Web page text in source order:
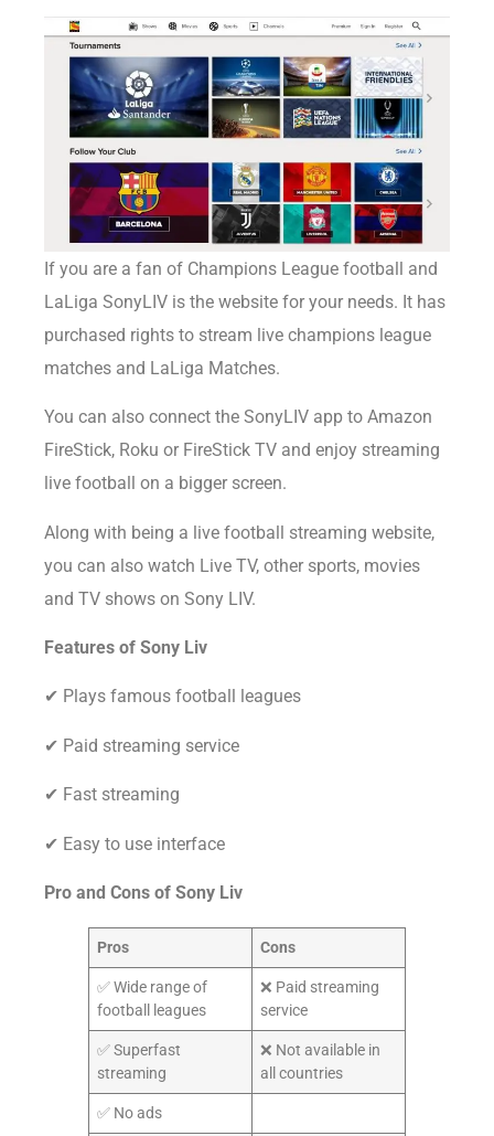
If you are a fan of Champions League football and
LaLiga SonyLIV is the website for your needs. It has
purchased rights to stream live champions league
matches and LaLiga Matches.
You can also connect the SonyLIV app to Amazon
FireStick, Roku or FireStick TV and enjoy streaming
live football on a bigger screen.
Along with being a live football streaming website,
you can also watch Live TV, other sports, movies
and TV shows on Sony LIV.
Features of Sony Liv
✔ Plays famous football leagues
✔ Paid streaming service
✔ Fast streaming
✔ Easy to use interface
Pro and Cons of Sony Liv
Pros Cons
✅ Wide range of
football leagues
❌ Paid streaming
service
✅ Superfast
streaming
❌ Not available in
all countries
✅ No ads